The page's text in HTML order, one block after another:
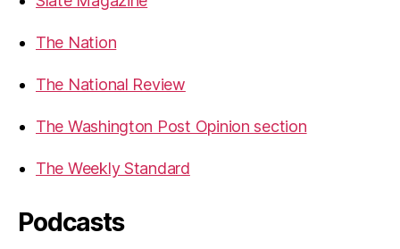
The Nation
The National Review
The Washington Post Opinion section
The Weekly Standard
Podcasts